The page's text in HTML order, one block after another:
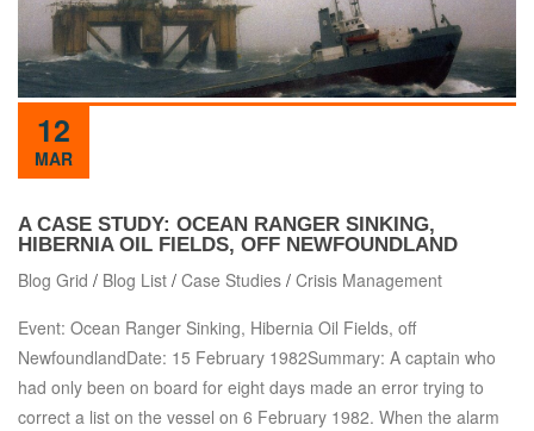
12
MAR
A CASE STUDY: OCEAN RANGER SINKING,
HIBERNIA OIL FIELDS, OFF NEWFOUNDLAND
Blog Grid / Blog List / Case Studies / Crisis Management
Event: Ocean Ranger Sinking, Hibernia Oil Fields, off
NewfoundlandDate: 15 February 1982Summary: A captain who
had only been on board for eight days made an error trying to
correct a list on the vessel on 6 February 1982. When the alarm